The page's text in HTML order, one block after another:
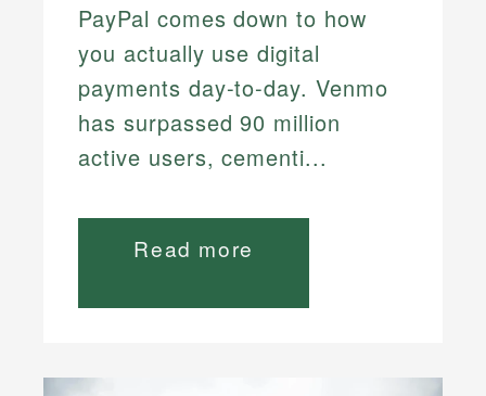
PayPal comes down to how
you actually use digital
payments day-to-day. Venmo
has surpassed 90 million
active users, cementi...
Read more